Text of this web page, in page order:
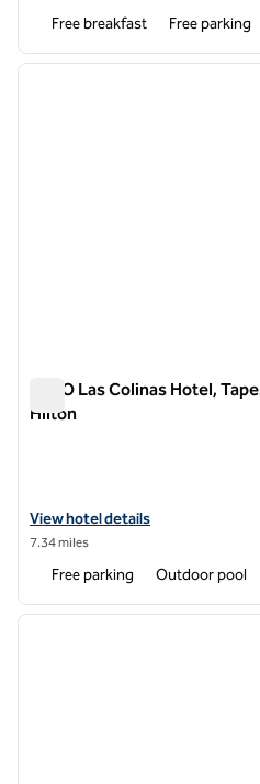
Free breakfast Free parking
1 of 12
NYLO Las Colinas Hotel,
Hilton
View hotel details for NYLO Las
View hotel details
7.34 miles
Free parking Outdoor pool
1 of 12